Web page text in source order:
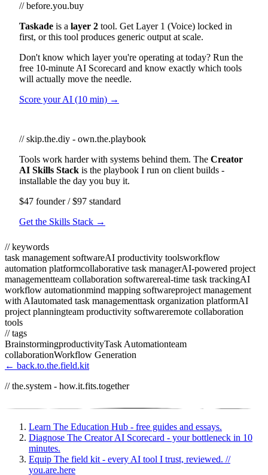
// before.you.buy
Taskade is a layer 2 tool. Get Layer 1 (Voice) locked in
first, or this tool produces generic output at scale.
Don't know which layer you're operating at today? Run the
free 10-minute AI Scorecard and know exactly which tools
will actually move the needle.
Score your AI (10 min) →
// skip.the.diy - own.the.playbook
Tools work harder with systems behind them. The Creator
AI Skills Stack is the playbook I run on client builds -
installable the day you buy it.
$47 founder / $97 standard
Get the Skills Stack →
// keywords
task management softwareAI productivity toolsworkflow
automation platformcollaborative task managerAI-powered project
managementteam collaboration softwarereal-time task trackingAI
workflow automationmind mapping softwareproject management
with AIautomated task managementtask organization platformAI
project planningteam productivity softwareremote collaboration
tools
// tags
BrainstormingproductivityTask Automationteam
collaborationWorkflow Generation
← back.to.the.field.kit
// the.system - how.it.fits.together
Learn The Education Hub - free guides and essays.
Diagnose The Creator AI Scorecard - your bottleneck in 10
minutes.
Equip The field kit - every AI tool I trust, reviewed. //
you.are.here